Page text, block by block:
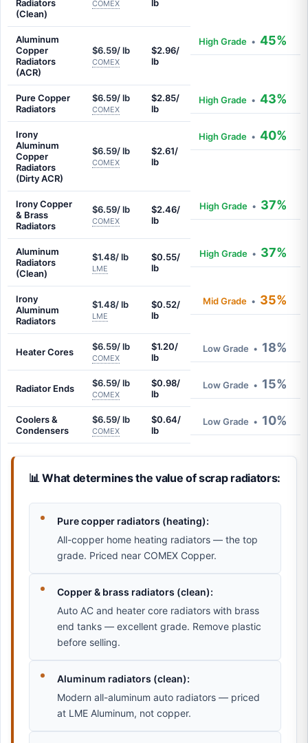
Radiators
(Clean)
COMEX lb
Aluminum
Copper
Radiators
(ACR)
$6.59/ lb
COMEX
$2.96/
lb
High Grade • 45%
Pure Copper
Radiators
$6.59/ lb
COMEX
$2.85/
lb
High Grade • 43%
Irony
Aluminum
Copper
Radiators
(Dirty ACR)
$6.59/ lb
COMEX
$2.61/
lb
High Grade • 40%
Irony Copper
& Brass
Radiators
$6.59/ lb
COMEX
$2.46/
lb
High Grade • 37%
Aluminum
Radiators
(Clean)
$1.48/ lb
LME
$0.55/
lb
High Grade • 37%
Irony
Aluminum
Radiators
$1.48/ lb
LME
$0.52/
lb
Mid Grade • 35%
Heater Cores $6.59/ lb
COMEX
$1.20/
lb
Low Grade • 18%
Radiator Ends $6.59/ lb
COMEX
$0.98/
lb
Low Grade • 15%
Coolers &
Condensers
$6.59/ lb
COMEX
$0.64/
lb
Low Grade • 10%
📊 What determines the value of scrap radiators:
Pure copper radiators (heating):
All-copper home heating radiators — the top
grade. Priced near COMEX Copper.
Copper & brass radiators (clean):
Auto AC and heater core radiators with brass
end tanks — excellent grade. Remove plastic
before selling.
Aluminum radiators (clean):
Modern all-aluminum auto radiators — priced
at LME Aluminum, not copper.